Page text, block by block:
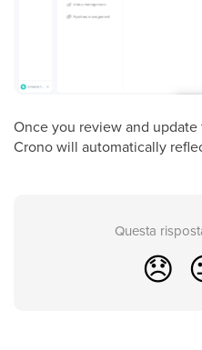
Once you review and
Crono will automatically
Questa
😞